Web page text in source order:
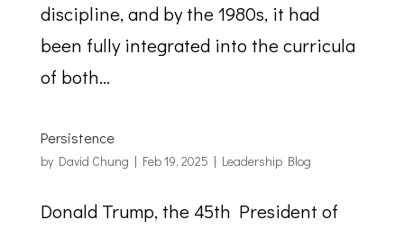
discipline, and by the 1980s, it had
been fully integrated into the curricula
of both...
Persistence
by David Chung | Feb 19, 2025 | Leadership Blog
Donald Trump, the 45th President of